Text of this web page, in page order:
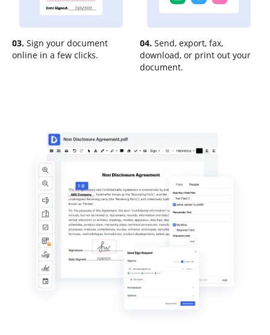
03. Sign your document
online in a few clicks.
04. Send, export, fax,
download, or print out your
document.